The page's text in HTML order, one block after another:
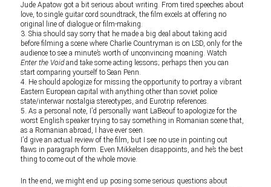
Jude Apatow got a bit serious about writing. From tired speeches about
love, to single guitar cord soundtrack, the film excels at offering no
original line of dialogue or film-making.
3. Shia should say sorry that he made a big deal about taking acid
before filming a scene where Charlie Countryman is on LSD, only for the
audience to see a minute’s worth of unconvincing moaning. Watch
Enter the Voidand take some acting lessons; perhaps then you can
start comparing yourself to Sean Penn.
4. He should apologize for missing the opportunity to portray a vibrant
Eastern European capital with anything other than soviet police
state/interwar nostalgia stereotypes, and Eurotrip references.
5. As a personal note, I’d personally want LaBeouf to apologize for the
worst English speaker trying to say something in Romanian scene that,
as a Romanian abroad, I have ever seen.
I’d give an actual review of the film, but I see no use in pointing out
flaws in paragraph form. Even Mikkelsen disappoints, and he’s the best
thing to come out of the whole movie.
In the end, we might end up posing some serious questions about